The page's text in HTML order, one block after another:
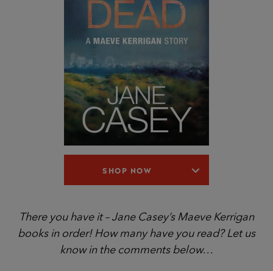
SHOP NOW
There you have it – Jane Casey’s Maeve Kerrigan
books in order! How many have you read? Let us
Love Jane Casey? You’ll love
these…